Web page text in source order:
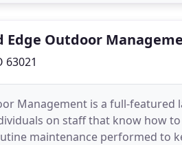
Edge Outdoor
63021
Management is a full-featured
on staff that know how
maintenance performed to